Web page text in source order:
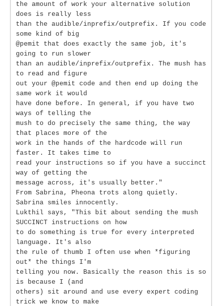
the amount of work your alternative solution
does is really less
than the audible/inprefix/outprefix. If you code
some kind of big
@pemit that does exactly the same job, it's
going to run slower
than an audible/inprefix/outprefix. The mush has
to read and figure
out your @pemit code and then end up doing the
same work it would
have done before. In general, if you have two
ways of telling the
mush to do precisely the same thing, the way
that places more of the
work in the hands of the hardcode will run
faster. It takes time to
read your instructions so if you have a succinct
way of getting the
message across, it's usually better."
From Sabrina, Pheona trots along quietly.
Sabrina smiles innocently.
Lukthil says, "This bit about sending the mush
SUCCINCT instructions on how
to do something is true for every interpreted
language. It's also
the rule of thumb I often use when *figuring
out* the things I'm
telling you now. Basically the reason this is so
is because I (and
others) sit around and use every expert coding
trick we know to make